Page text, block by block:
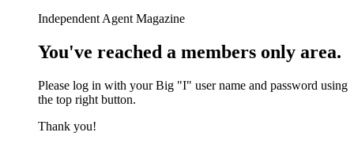
Independent Agent Magazine
You've reached a members only area.
Please log in with your Big "I" user name and password using
the top right button.
Thank you!